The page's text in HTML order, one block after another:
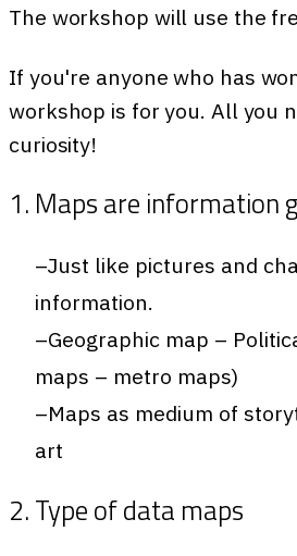
The workshop will use the
If you're anyone who has
workshop is for you. All you
curiosity!
1. Maps are information
Just like pictures and
information.
Geographic map –
maps – metro maps)
Maps as medium of
art
2. Type of data maps